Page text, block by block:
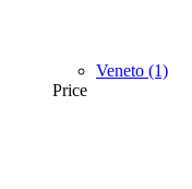
Veneto (1)
Price